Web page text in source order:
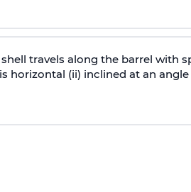
travels along the barrel with
horizontal (ii) inclined at an angle